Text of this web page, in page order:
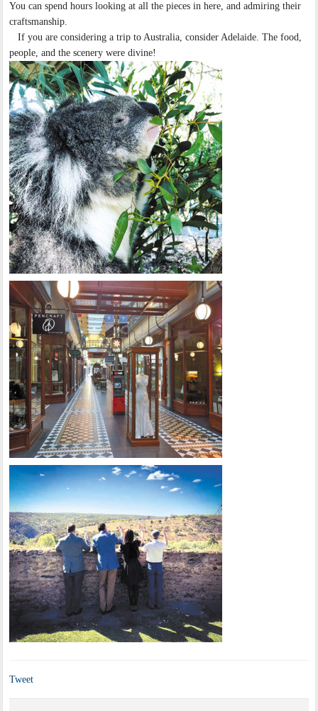
You can spend hours looking at all the pieces in here, and admiring their
craftsmanship.
If you are considering a trip to Australia, consider Adelaide. The food,
people, and the scenery were divine!
Tweet